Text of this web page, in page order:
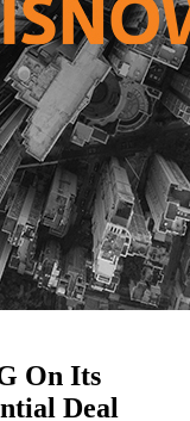
On Its
Deal